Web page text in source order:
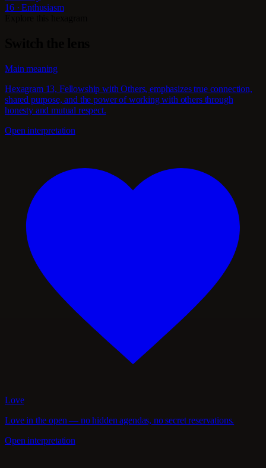
16 · Enthusiasm
Main meaning
Hexagram 13, Fellowship with Others, emphasizes true connection,
shared purpose, and the power of working with others through
honesty and mutual respect.
Open interpretation
Love
Love in the open — no hidden agendas, no secret reservations.
Open interpretation